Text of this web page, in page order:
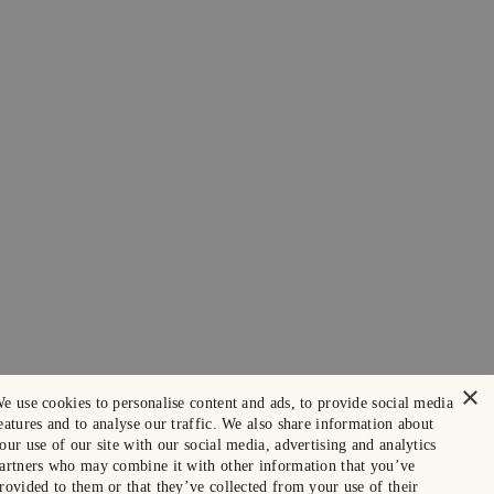
×
use cookies to personalise content and ads, to provide social media
and to analyse our traffic. We also share information about
use of our site with our social media, advertising and analytics
who may combine it with other information that you’ve
to them or that they’ve collected from your use of their